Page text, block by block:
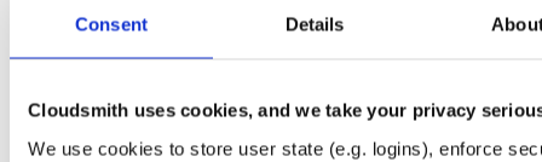
Consent Details
Cloudsmith uses cookies, and we take your privacy
We use cookies to store user state (e.g. logins), enforce
Tvheadend: Tvheadend is the leading TV streaming server and recorder for
Linux, FreeBSD and Android supporting DVB-S, DVB-S2, DVB-C, DVB-T, DVB-
only
(dependencies may be licensed differently).